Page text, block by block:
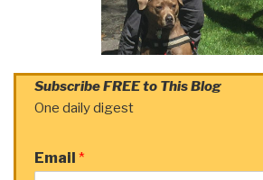
Subscribe FREE to This Blog
One daily digest
Email *